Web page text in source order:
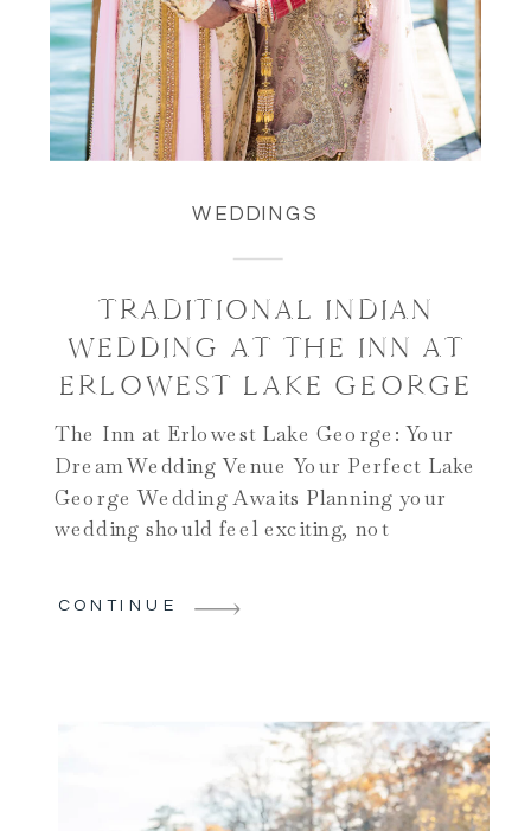
WEDDINGS
TRADITIONAL INDIAN
WEDDING AT THE INN AT
ERLOWEST LAKE GEORGE
The Inn at Erlowest Lake George: Your
Dream Wedding Venue Your Perfect Lake
George Wedding Awaits Planning your
wedding should feel exciting, not
This stunning venue sits on Lake
architecture. The historic stone […]
CONTINUE